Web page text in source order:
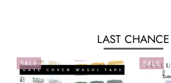
LAST CHANCE
SALE SALE